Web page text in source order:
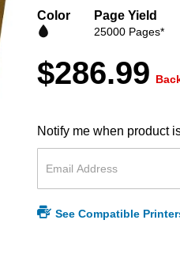
Color Page Yield
25000 Pages*
$286.99
Notify me when product
See Compatible